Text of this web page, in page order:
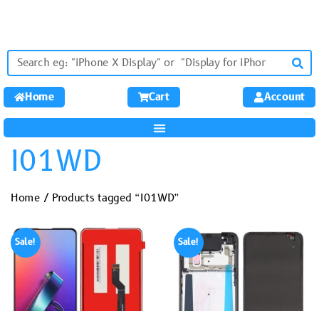
Home Cart Account
I01WD
Home/ Products tagged “I01WD”
Sale! Sale!